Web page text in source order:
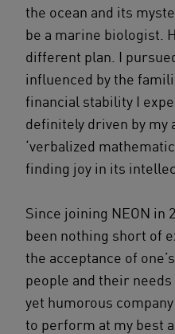
the ocean and its
be a marine biologist.
different plan. I
influenced by the
financial stability I
definitely driven by my
‘verbalized
finding joy in its
Since joining NEON in
been nothing short of
the acceptance of
people and their
yet humorous
to perform at my best